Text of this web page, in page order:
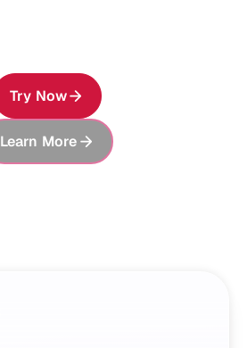
Try Now
Learn More
About MinIO AIStor